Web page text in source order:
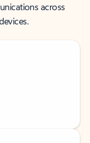
across